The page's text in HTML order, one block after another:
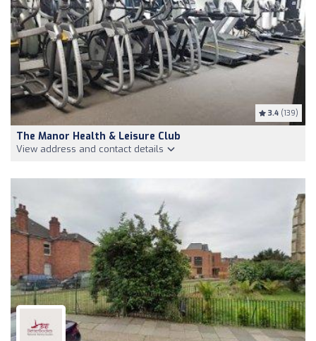
3.4 (139)
The Manor Health & Leisure Club
View address and contact details